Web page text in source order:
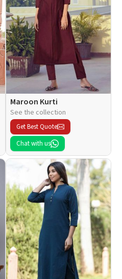
Maroon Kurti
See the collection
Get Best Quote
Chat with us